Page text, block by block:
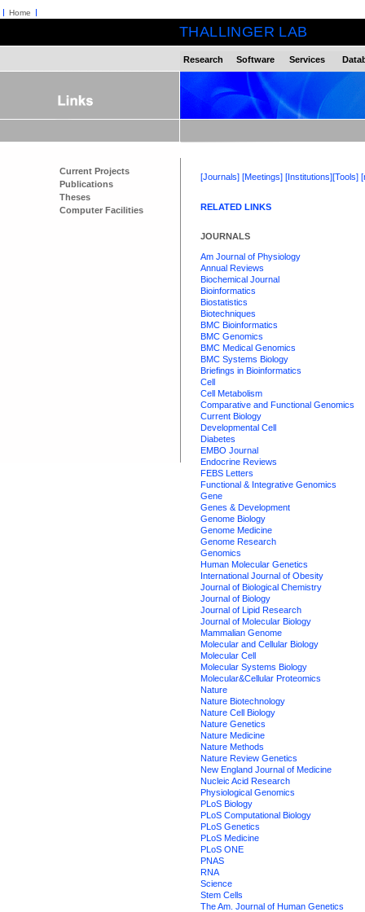
Current Projects
Publications
Theses
Computer Facilities
Home
THALLINGER LAB
[Journals] [Meetings] [Institutions][Tools]
RELATED LINKS
JOURNALS
Am Journal of Physiology
Annual Reviews
Biochemical Journal
Bioinformatics
Biostatistics
Biotechniques
BMC Bioinformatics
BMC Genomics
BMC Medical Genomics
BMC Systems Biology
Briefings in Bioinformatics
Cell
Cell Metabolism
Comparative and Functional Genomics
Current Biology
Developmental Cell
Diabetes
EMBO Journal
Endocrine Reviews
FEBS Letters
Functional & Integrative Genomics
Gene
Genes & Development
Genome Biology
Genome Medicine
Genome Research
Genomics
Human Molecular Genetics
International Journal of Obesity
Journal of Biological Chemistry
Journal of Biology
Journal of Lipid Research
Journal of Molecular Biology
Mammalian Genome
Molecular and Cellular Biology
Molecular Cell
Molecular Systems Biology
Molecular&Cellular Proteomics
Nature
Nature Biotechnology
Nature Cell Biology
Nature Genetics
Nature Medicine
Nature Methods
Nature Review Genetics
New England Journal of Medicine
Nucleic Acid Research
Physiological Genomics
PLoS Biology
PLoS Computational Biology
PLoS Genetics
PLoS Medicine
PLoS ONE
PNAS
RNA
Science
Stem Cells
The Am. Journal of Human Genetics
Research Software Services